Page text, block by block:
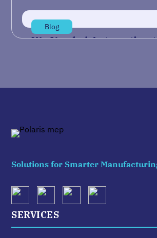
Blog
We Needed Automation
Solutions for Smarter
SERVICES